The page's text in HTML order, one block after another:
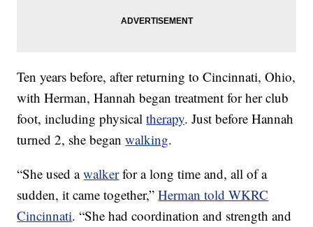
Ten years before, after returning to Cincinnati, Ohio,
with Herman, Hannah began treatment for her club
foot, including physicaltherapy. Just before Hannah
turned 2, she beganwalking.
“She used awalkerfor a long time and, all of a
sudden, it came together,”Herman told WKRC
Cincinnati. “She had coordination and strength and